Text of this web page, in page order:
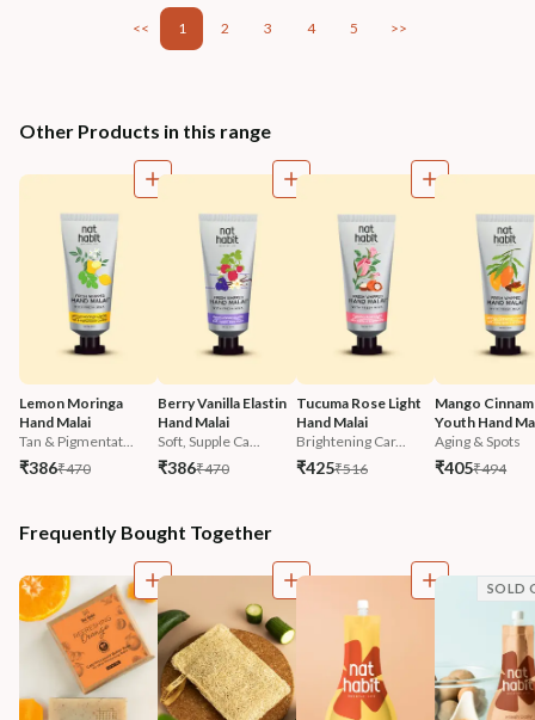
<< 1 2 3 4 5 >>
Other Products in this range
Lemon Moringa
Hand Malai
Tan & Pigmentat...
₹386₹470
Berry Vanilla Elastin
Hand Malai
Soft, Supple Ca...
₹386₹470
Tucuma Rose Light
Hand Malai
Brightening Car...
₹425₹516
Mango
Youth Hand
Aging & Spots
₹405₹494
Frequently Bought Together
SOLD